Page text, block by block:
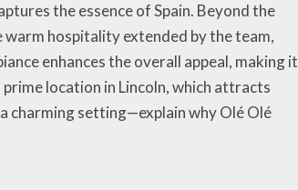
the essence of Spain. Beyond the
hospitality extended by the team,
enhances the overall appeal, making it
location in Lincoln, which attracts
charming setting—explain why Olé Olé